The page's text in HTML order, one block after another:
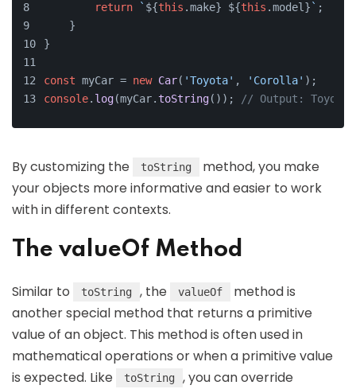
return
` ${this .make} ${this .model} ` ;
    }
}
const myCar = new Car( 'Toyota' , 'Corolla' );
console. log(myCar.toString()); // Output: Toyota
By customizing the toString
method, you make
your objects more informative and easier to work
with in different contexts.
The valueOf Method
Similar to toString , the valueOf
method is
another special method that returns a primitive
value of an object. This method is often used in
mathematical operations or when a primitive value
is expected. Like
toString , you can override